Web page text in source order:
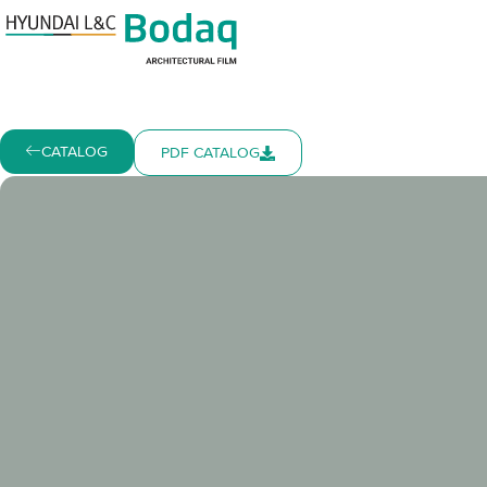
CATALOG PDF CATALOG